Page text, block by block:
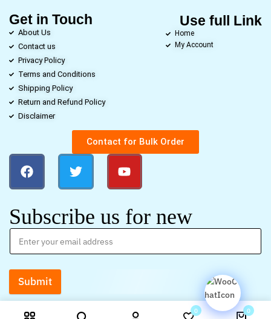
Get in Touch
About Us
Contact us
Privacy Policy
Terms and Conditions
Shipping Policy
Return and Refund Policy
Disclaimer
Use full Link
Home
My Account
Contact for Bulk Order
Subscribe us for new
Submit
0 0